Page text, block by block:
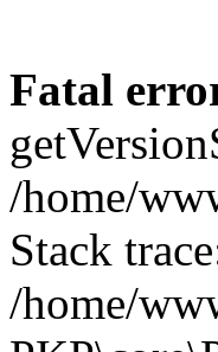
Fatal
/home/
Stack
/home/